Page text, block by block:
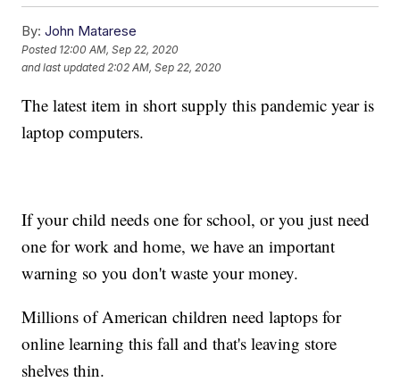
By: John Matarese
Posted 12:00 AM, Sep 22, 2020
and last updated 2:02 AM, Sep 22, 2020
The latest item in short supply this pandemic year is
laptop computers.
If your child needs one for school, or you just need
one for work and home, we have an important
warning so you don't waste your money.
Millions of American children need laptops for
online learning this fall and that's leaving store
shelves thin.